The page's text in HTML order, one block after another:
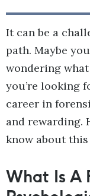
It can be a
path. Maybe
wondering
you’re looking
career in
and rewarding.
know about
What Is A